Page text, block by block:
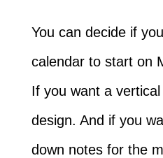
You can decide if
calendar to start on
If you want a
design. And if you
down notes for the